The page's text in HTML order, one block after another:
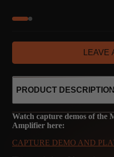
LEAVE
PRODUCT DESCRIPTION
Watch capture demos of the
Amplifier here:
CAPTURE DEMO AND